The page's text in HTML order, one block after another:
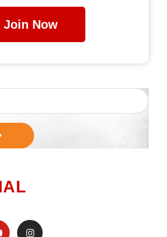
Join Now